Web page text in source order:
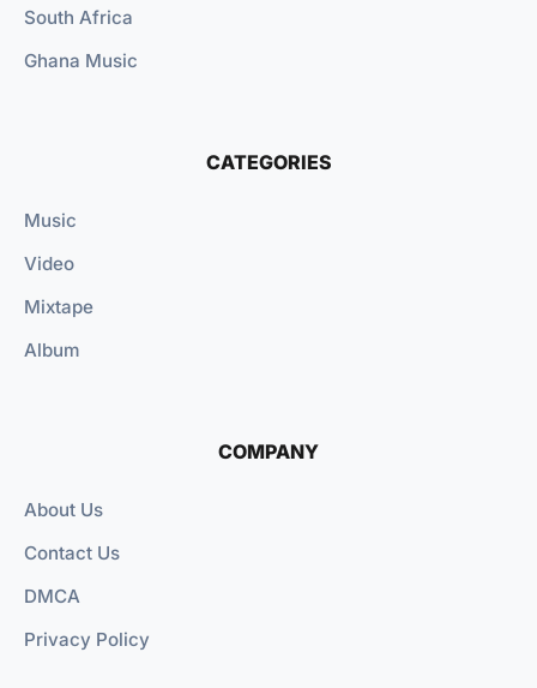
South Africa
Ghana Music
CATEGORIES
Music
Video
Mixtape
Album
COMPANY
About Us
Contact Us
DMCA
Privacy Policy